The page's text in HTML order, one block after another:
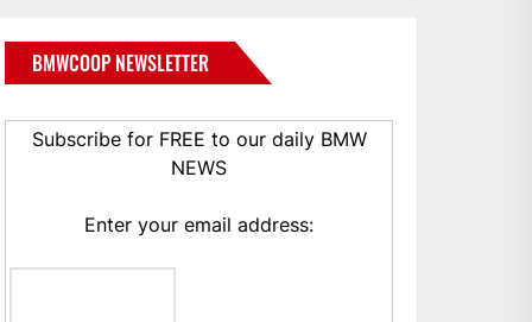
BMWCOOP NEWSLETTER
Subscribe for FREE to our daily BMW
NEWS
Enter your email address: